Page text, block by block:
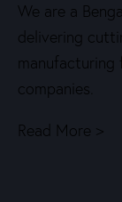
We are a
delivering
companies.
Read More >